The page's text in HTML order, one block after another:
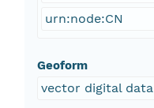
urn:node:CN
Geoform
vector digital data